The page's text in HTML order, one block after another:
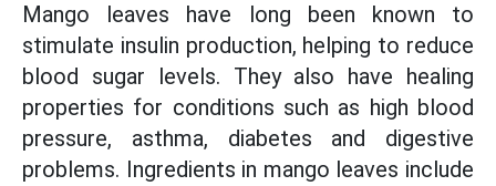
Mango leaves have long been known to
stimulate insulin production, helping to reduce
blood sugar levels. They also have healing
properties for conditions such as high blood
pressure, asthma, diabetes and digestive
problems. Ingredients in mango leaves include